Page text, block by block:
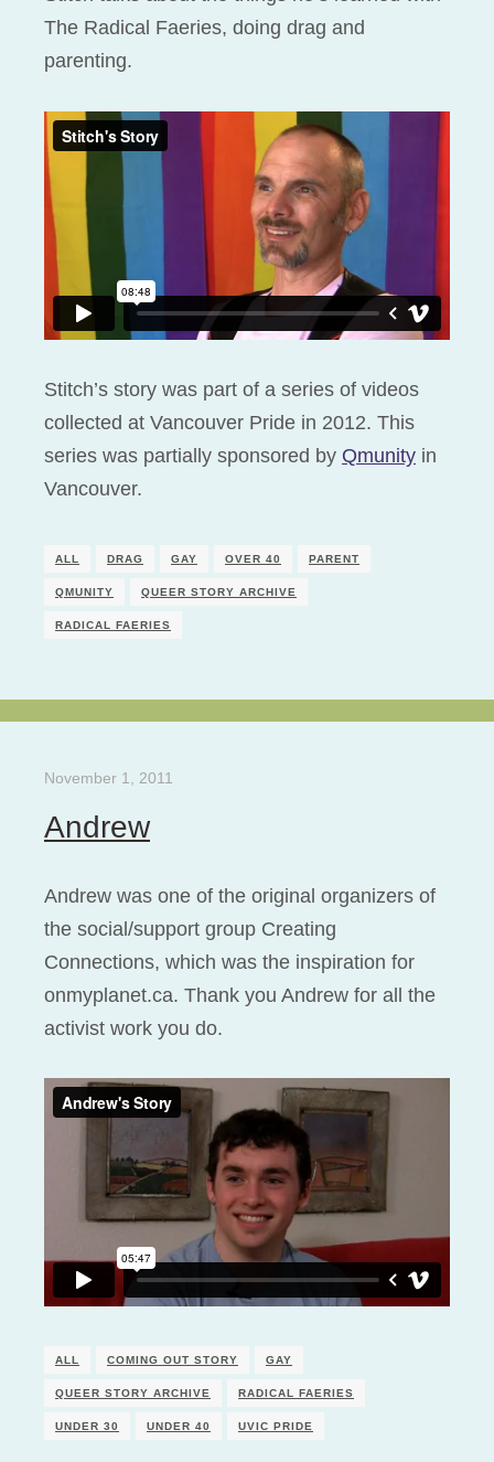
The Radical Faeries, doing drag and
parenting.
Stitch’s story was part of a series of videos
collected at Vancouver Pride in 2012. This
series was partially sponsored by Qmunity in
Vancouver.
ALL DRAG GAY OVER 40 PARENT
QMUNITY QUEER STORY ARCHIVE
RADICAL FAERIES
November 1, 2011
Andrew
Andrew was one of the original organizers of
the social/support group Creating
Connections, which was the inspiration for
onmyplanet.ca. Thank you Andrew for all the
activist work you do.
ALL COMING OUT STORY GAY
QUEER STORY ARCHIVE RADICAL FAERIES
UNDER 30 UNDER 40 UVIC PRIDE